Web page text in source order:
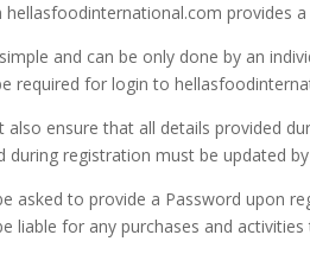
hellasfoodinternational.com provides
and can be only done by an
required for login to
also ensure that all details provided
during registration must be updated
asked to provide a Password upon
liable for any purchases and